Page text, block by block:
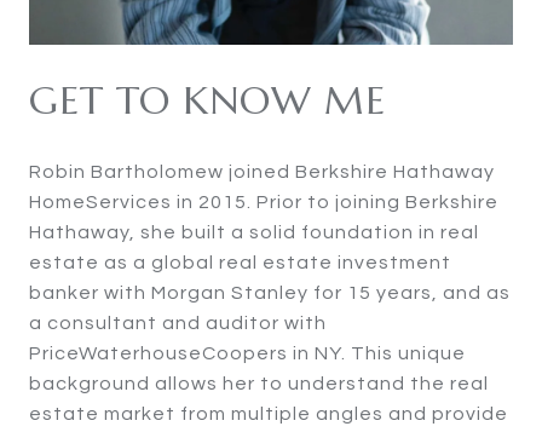
GET TO KNOW ME
Robin Bartholomew joined Berkshire Hathaway
HomeServices in 2015. Prior to joining Berkshire
Hathaway, she built a solid foundation in real
estate as a global real estate investment
banker with Morgan Stanley for 15 years, and as
a consultant and auditor with
PriceWaterhouseCoopers in NY. This unique
background allows her to understand the real
estate market from multiple angles and provide